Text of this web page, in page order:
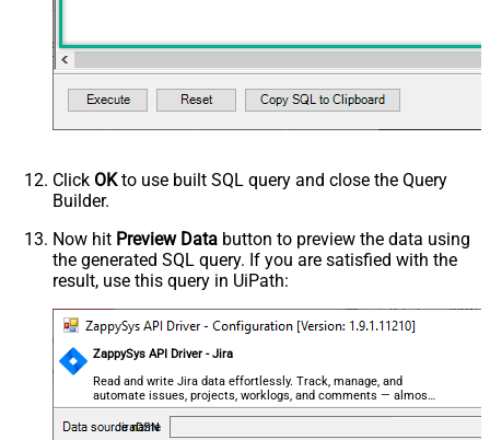
Click OKto use built SQL query and close the Query
Builder.
Now hit Preview Data button to preview the data using
the generated SQL query. If you are satisfied with the
result, use this query in UiPath:
ZappySys API Driver - Jira
Read and write Jira data effortlessly. Track, manage, and
automate issues, projects, worklogs, and comments — almost
no coding required.
JiraDSN